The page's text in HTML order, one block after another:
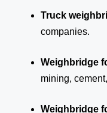
Truck
companies.
Weighbridge
mining,
Weighbridge